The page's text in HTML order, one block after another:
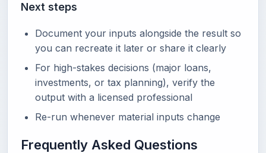
Next steps
Document your inputs alongside the result so
you can recreate it later or share it clearly
For high-stakes decisions (major loans,
investments, or tax planning), verify the
output with a licensed professional
Re-run whenever material inputs change
Frequently Asked Questions